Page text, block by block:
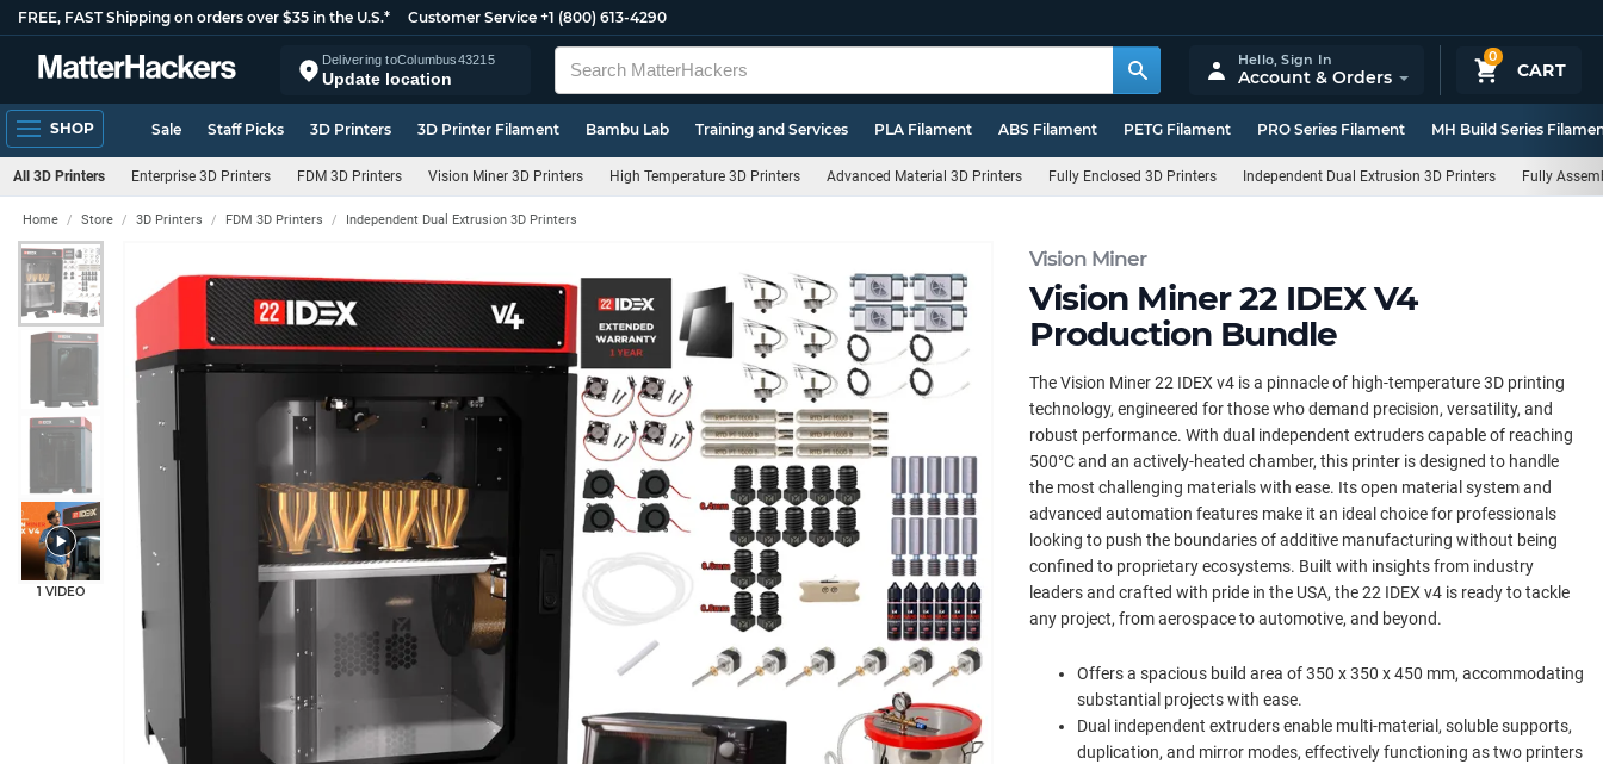
FREE, FAST Shipping on orders over $35 in the U.S.* Customer Service +1 (800) 613-4290
Delivering toColumbus43215
Update location
0
CART
Hello,Sign In
Account & Orders
SHOP Sale Staff Picks 3D Printers 3D Printer Filament Bambu Lab Training and Services PLA Filament ABS Filament PETG Filament PRO Series Filament MH Build Series
All 3D Printers Enterprise 3D Printers FDM 3D Printers Vision Miner 3D Printers High Temperature 3D Printers Advanced Material 3D Printers Fully Enclosed 3D Printers Independent Dual Extrusion 3D Printers Fully
Vision Miner
Vision Miner 22 IDEX V4
Production Bundle
Home Store 3D Printers FDM 3D Printers Independent Dual Extrusion 3D Printers
1 VIDEO
The Vision Miner 22 IDEX v4 is a pinnacle of high-temperature 3D printing
technology, engineered for those who demand precision, versatility, and
robust performance. With dual independent extruders capable of reaching
500°C and an actively-heated chamber, this printer is designed to handle
the most challenging materials with ease. Its open material system and
advanced automation features make it an ideal choice for professionals
looking to push the boundaries of additive manufacturing without being
confined to proprietary ecosystems. Built with insights from industry
leaders and crafted with pride in the USA, the 22 IDEX v4 is ready to tackle
any project, from aerospace to automotive, and beyond.
Offers a spacious build area of 350 x 350 x 450 mm, accommodating
substantial projects with ease.
Dual independent extruders enable multi-material, soluble supports,
duplication, and mirror modes, effectively functioning as two printers